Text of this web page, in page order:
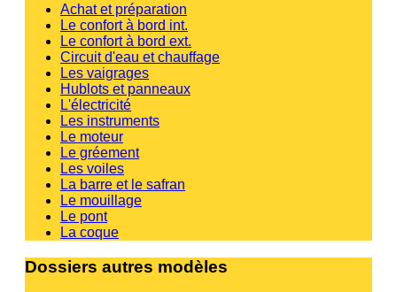
Achat et préparation
Le confort à bord int.
Le confort à bord ext.
Circuit d'eau et chauffage
Les vaigrages
Hublots et panneaux
L'électricité
Les instruments
Le moteur
Le gréement
Les voiles
La barre et le safran
Le mouillage
Le pont
La coque
Dossiers autres modèles